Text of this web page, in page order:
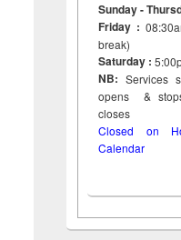
Sunday -
Friday :
break)
Saturday :
NB: Services
opens &
closes
Closed on
Calendar